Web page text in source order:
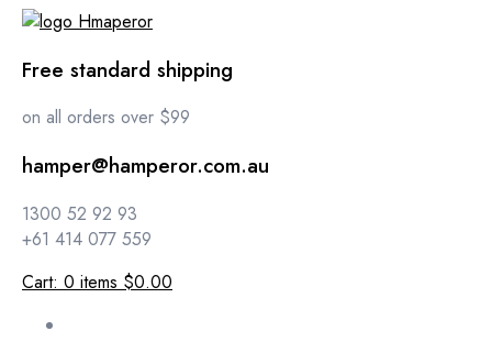
Free standard shipping
on all orders over $99
hamper@hamperor.com.au
1300 52 92 93
+61 414 077 559
Cart: 0 items $0.00